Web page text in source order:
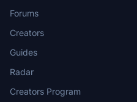
Forums
Creators
Guides
Radar
Creators Program